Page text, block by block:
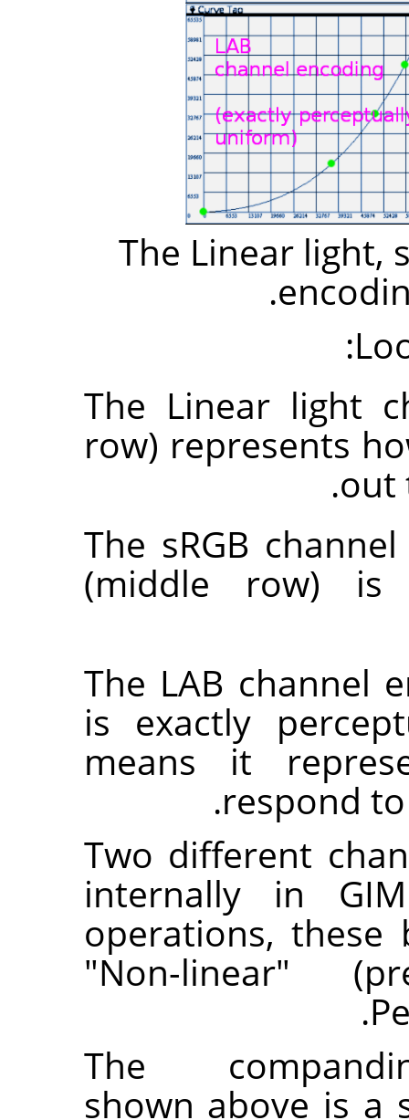
The Linear light,
The Linear light
row) represents
out
The sRGB
(middle row) is
The LAB channel
is exactly
means it
respond
Two different
internally in
operations, these
"Non-linear"
The
shown above is a